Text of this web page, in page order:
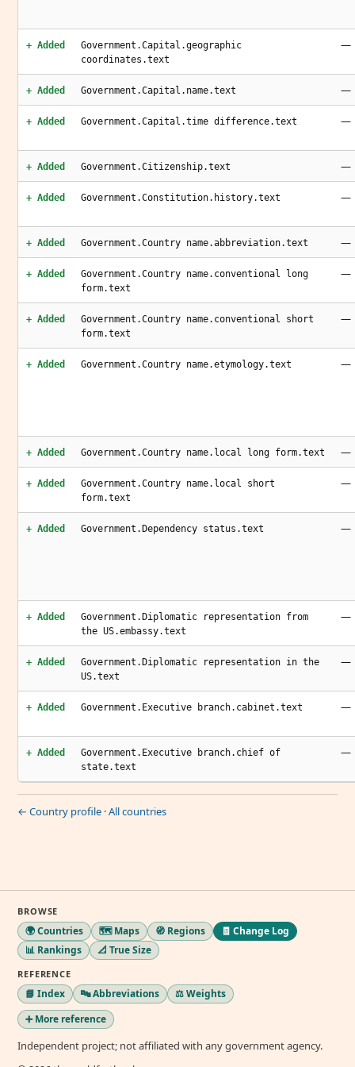
+ Added
Government.Capital.geographic
coordinates.text
—
+ Added Government.Capital.name.text —
+ Added Government.Capital.time difference.text —
+ Added Government.Citizenship.text —
+ Added Government.Constitution.history.text —
+ Added Government.Country name.abbreviation.text —
+ Added
Government.Country name.conventional long
form.text
—
+ Added
Government.Country name.conventional short
form.text
—
+ Added Government.Country name.etymology.text —
+ Added Government.Country name.local long form.text —
+ Added
Government.Country name.local short
form.text
—
+ Added Government.Dependency status.text —
+ Added
Government.Diplomatic representation from
the US.embassy.text
—
+ Added
Government.Diplomatic representation in the
US.text
—
+ Added Government.Executive branch.cabinet.text —
+ Added
Government.Executive branch.chief of
state.text
—
← Country profile ·All countries
BROWSE
🌍 Countries 🗺️ Maps 🧭 Regions
🧾 Change Log
📊 Rankings
📐 True Size
REFERENCE
📘 Index 🔤 Abbreviations
⚖️ Weights
➕ More reference
Independent project; not affiliated with any government agency.